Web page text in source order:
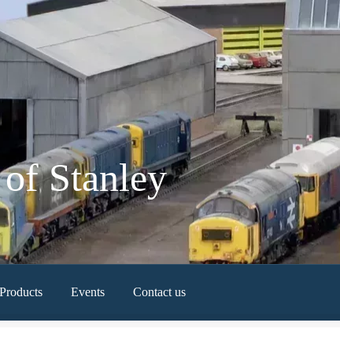
Stanley
Events Contact us